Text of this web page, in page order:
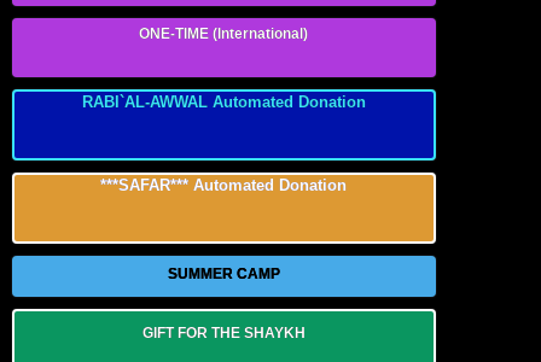
ONE-TIME (International)
RABI`AL-AWWAL Automated Donation
***SAFAR*** Automated Donation
SUMMER CAMP
GIFT FOR THE SHAYKH